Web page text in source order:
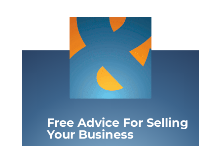
Free Advice For Selling
Your Business